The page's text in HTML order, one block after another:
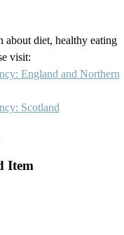
about diet, healthy eating
visit:
England and Northern
Scotland
Item